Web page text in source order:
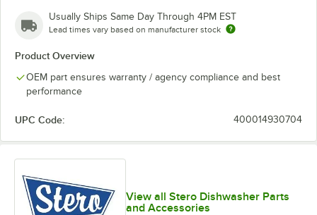
Usually Ships Same Day Through 4PM EST
Lead times vary based on manufacturer stock
Product Overview
OEM part ensures warranty / agency compliance and best
performance
UPC Code: 400014930704
View all Stero Dishwasher Parts
and Accessories